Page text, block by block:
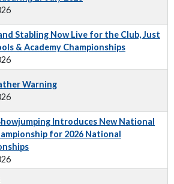
Stabling Now Live for the Club, Just
& Academy Championships
Warning
Introduces New National
for 2026 National